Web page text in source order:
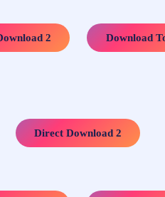
2 ….. Download
Direct Download 2